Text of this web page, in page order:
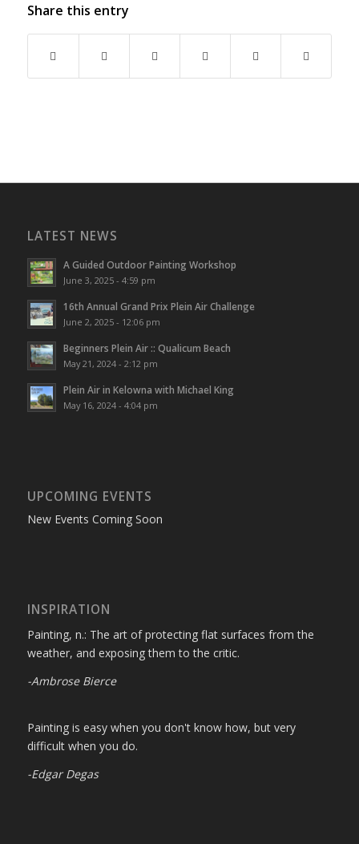
Share this entry
LATEST NEWS
A Guided Outdoor Painting Workshop
June 3, 2025 - 4:59 pm
16th Annual Grand Prix Plein Air Challenge
June 2, 2025 - 12:06 pm
Beginners Plein Air :: Qualicum Beach
May 21, 2024 - 2:12 pm
Plein Air in Kelowna with Michael King
May 16, 2024 - 4:04 pm
UPCOMING EVENTS
New Events Coming Soon
INSPIRATION
Painting, n.: The art of protecting flat surfaces from the
weather, and exposing them to the critic.
-Ambrose Bierce
Painting is easy when you don't know how, but very
difficult when you do.
-Edgar Degas